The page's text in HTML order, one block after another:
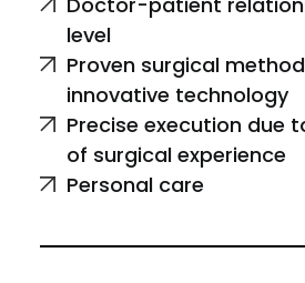
level
Proven surgical
innovative technology
Precise execution due
of surgical experience
Personal care